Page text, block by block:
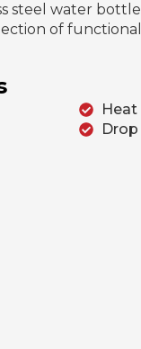
steel water
of